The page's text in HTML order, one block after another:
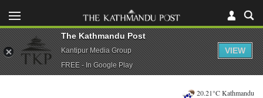
20.21°C Kathmandu
The Kathmandu Post
Kantipur Media Group
FREE - In Google Play
VIEW